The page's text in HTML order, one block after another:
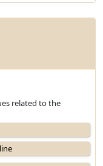
related to the